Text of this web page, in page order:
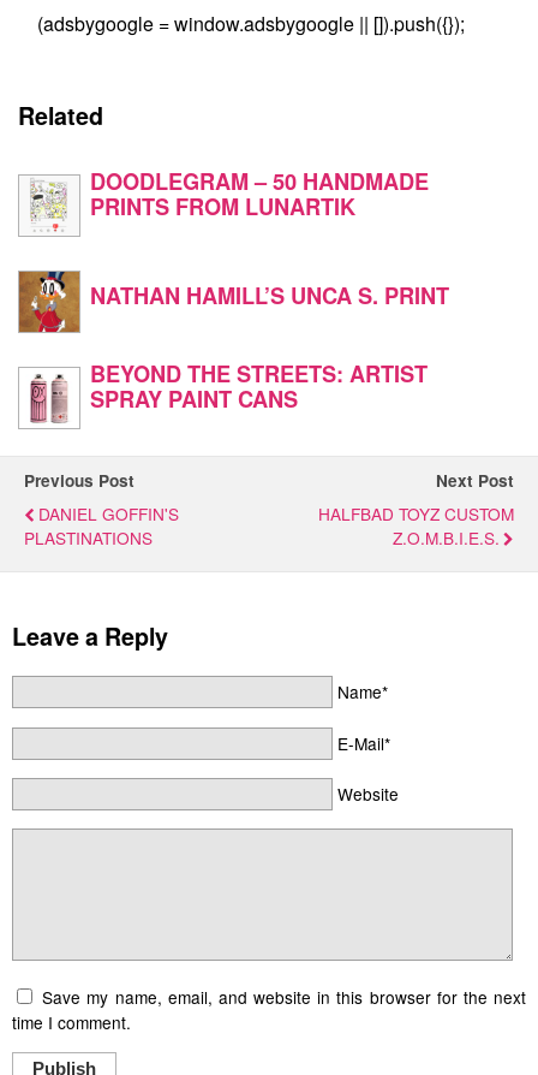
(adsbygoogle = window.adsbygoogle || []).push({});
Related
DOODLEGRAM – 50 HANDMADE
PRINTS FROM LUNARTIK
NATHAN HAMILL’S UNCA S. PRINT
BEYOND THE STREETS: ARTIST
SPRAY PAINT CANS
Previous Post
DANIEL GOFFIN'S
PLASTINATIONS
Next Post
HALFBAD TOYZ CUSTOM
Z.O.M.B.I.E.S.
Leave a Reply
Name*
E-Mail*
Website
Save my name, email, and website in this browser for the next
time I comment.
Publish